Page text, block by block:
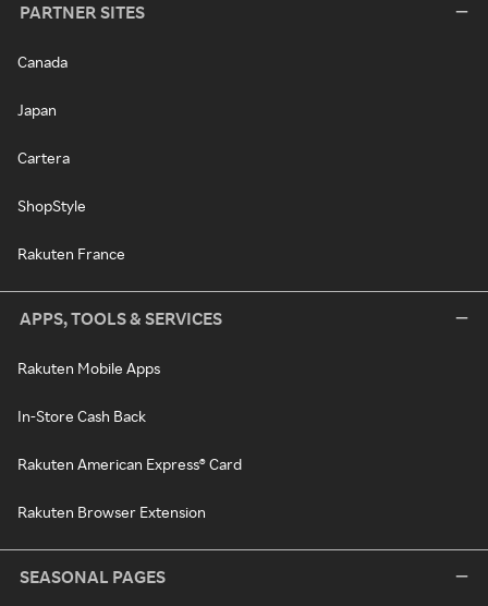
PARTNER SITES
Canada
Japan
Cartera
ShopStyle
Rakuten France
APPS, TOOLS & SERVICES
Rakuten Mobile Apps
In-Store Cash Back
Rakuten American Express® Card
Rakuten Browser Extension
SEASONAL PAGES